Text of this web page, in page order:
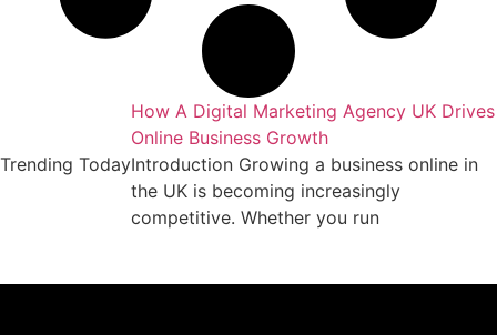
Trending Today
business
How A Digital Marketing Agency UK Drives
Online Business Growth
Introduction Growing a business online in
the UK is becoming increasingly
competitive. Whether you run